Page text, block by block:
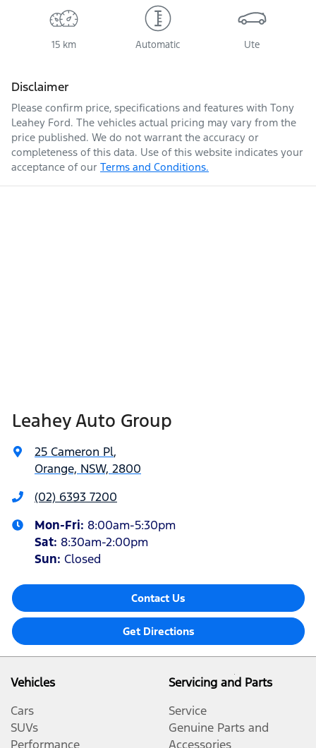
15 km Automatic Ute
Disclaimer
Please confirm price, specifications and features with Tony
Leahey Ford. The vehicles actual pricing may vary from the
price published. We do not warrant the accuracy or
completeness of this data. Use of this website indicates your
acceptance of our Terms and Conditions.
Leahey Auto Group
25 Cameron Pl,
Orange, NSW, 2800
(02) 6393 7200
Mon-Fri: 8:00am-5:30pm
Sat: 8:30am-2:00pm
Sun: Closed
Contact Us
Get Directions
Vehicles
Cars
SUVs
Performance
Servicing and Parts
Service
Genuine Parts and
Accessories